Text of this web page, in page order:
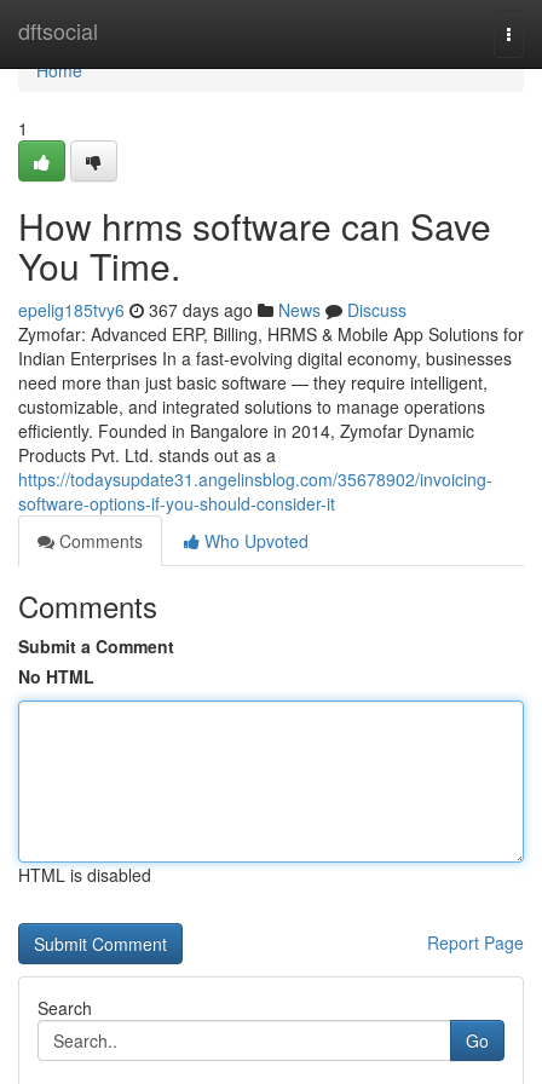
dftsocial
Home
Home
1
How hrms software can Save
You Time.
epelig185tvy6 367 days ago News
Discuss
Zymofar: Advanced ERP, Billing, HRMS & Mobile App Solutions for
Indian Enterprises In a fast-evolving digital economy, businesses
need more than just basic software — they require intelligent,
customizable, and integrated solutions to manage operations
efficiently. Founded in Bangalore in 2014, Zymofar Dynamic
Products Pvt. Ltd. stands out as a
https://todaysupdate31.angelinsblog.com/35678902/invoicing-
software-options-if-you-should-consider-it
Comments
Who Upvoted
Comments
Submit a Comment
No HTML
HTML is disabled
Report Page
Search
Go